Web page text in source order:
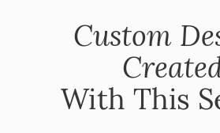
Custom
With This